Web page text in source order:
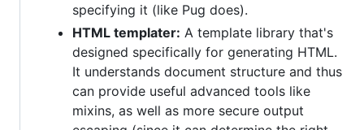
specifying it (like Pug does).
HTML templater: A template library that's
designed specifically for generating HTML.
It understands document structure and thus
can provide useful advanced tools like
mixins, as well as more secure output